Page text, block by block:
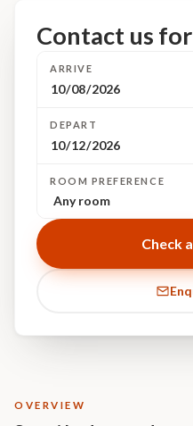
OVERVIEW
Contact us
ARRIVE
DEPART
ROOM PREFERENCE
Check